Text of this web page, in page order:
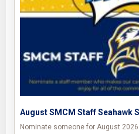
August SMCM Staff Seahawk
Nominate someone for August